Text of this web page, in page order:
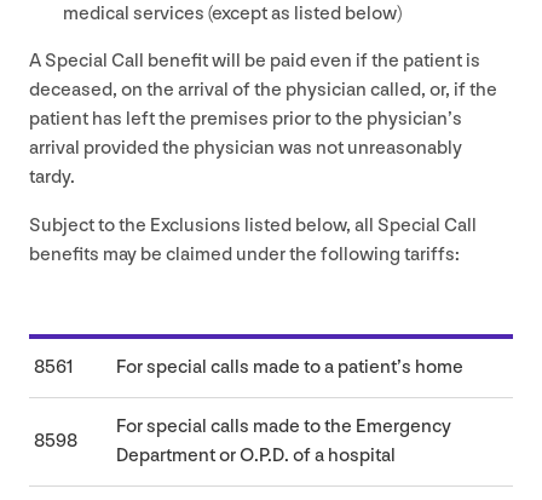
medical services (except as listed below)
A Special Call benefit will be paid even if the patient is
deceased, on the arrival of the physician called, or, if the
patient has left the premises prior to the physician’s
arrival provided the physician was not unreasonably
tardy.
Subject to the Exclusions listed below, all Special Call
benefits may be claimed under the following tariffs:
8561 For special calls made to a patient’s home
8598
For special calls made to the Emergency
Department or O.P.D. of a hospital